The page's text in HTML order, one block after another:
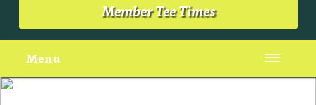
Member Tee Times
Menu